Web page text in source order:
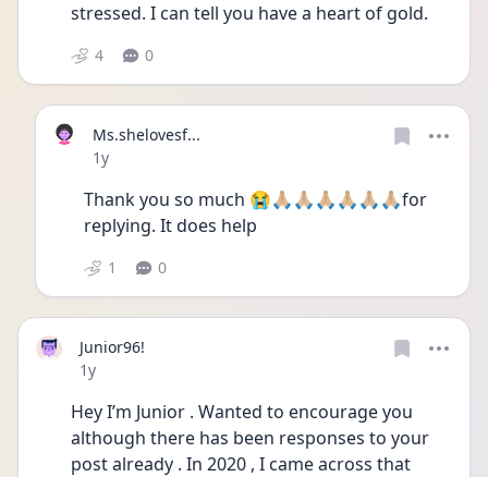
stressed. I can tell you have a heart of gold.
4 0
Ms.shelovesf...
Date posted
1y
Thank you so much 😭🙏🏼🙏🏼🙏🏼🙏🏼🙏🏼🙏🏼for
replying. It does help
1 0
Junior96!
Date posted
1y
Hey I’m Junior . Wanted to encourage you
although there has been responses to your
post already . In 2020 , I came across that